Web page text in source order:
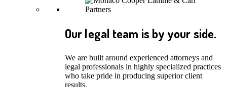
Our legal team is by your side.
We are built around experienced attorneys and
legal professionals in highly specialized practices
who take pride in producing superior client
results.